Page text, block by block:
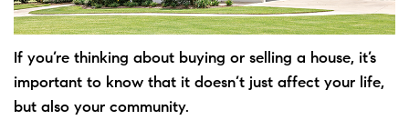
If you’re thinking about buying or selling a house, it’s
important to know that it doesn’t just affect your life,
but also your community.